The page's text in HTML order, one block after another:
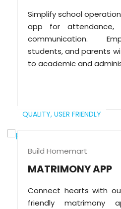
Simplify school
app for attendance,
communication.
students, and parents
to academic and
QUALITY, USER FRIENDLY
Build Homemart
MATRIMONY APP
Connect hearts with
friendly matrimony